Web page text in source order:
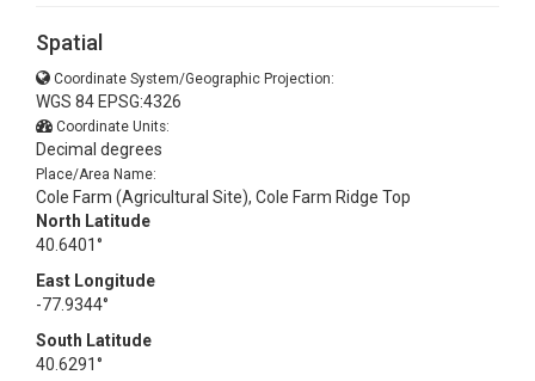
Spatial
Coordinate System/Geographic Projection:
WGS 84 EPSG:4326
Coordinate Units:
Decimal degrees
Place/Area Name:
Cole Farm (Agricultural Site), Cole Farm Ridge Top
North Latitude
40.6401°
East Longitude
-77.9344°
South Latitude
40.6291°